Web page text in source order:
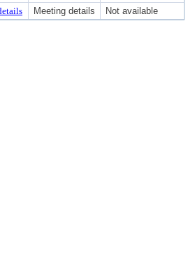
Meeting details Not available